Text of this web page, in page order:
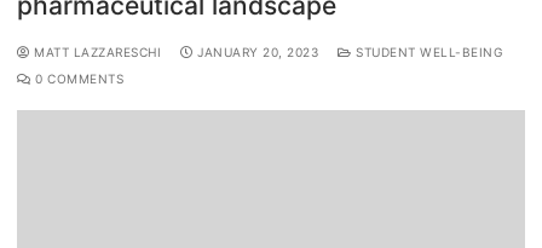
MATT LAZZARESCHI JANUARY 20, 2023
STUDENT WELL-BEING
0 COMMENTS